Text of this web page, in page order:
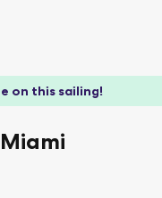
on this sailing!